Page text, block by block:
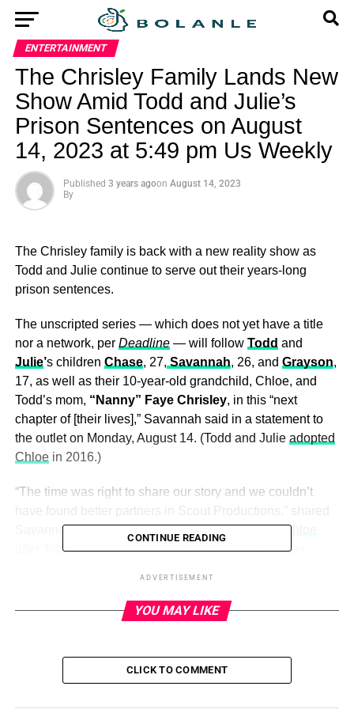
ENTERTAINMENT
The Chrisley Family Lands New
Show Amid Todd and Julie’s
Prison Sentences on August
14, 2023 at 5:49 pm Us Weekly
Published 3 years agoon August 14, 2023
By
The Chrisley family is back with a new reality show as
Todd and Julie continue to serve out their years-long
prison sentences.
The unscripted series — which does not yet have a title
nor a network, per Deadline— will follow Todd and
Julie’s children Chase, 27, Savannah, 26, and Grayson,
17, as well as their 10-year-old grandchild, Chloe, and
Todd’s mom, “Nanny” Faye Chrisley, in this “next
chapter of [their lives],” Savannah said in a statement to
the outlet on Monday, August 14. (Todd and Julie adopted
Chloein 2016.)
“The time was right to share our story and we couldn’t
Savannah, whogained custody of Grayson and Chloe
after Todd and Julie were sentenced to prison for tax
unrivaled and I know they’re going to find the right home
for this next chapter of our lives.”
She added: “We’re so happy to be back.”
CONTINUE READING
ADVERTISEMENT
YOU MAY LIKE
CLICK TO COMMENT